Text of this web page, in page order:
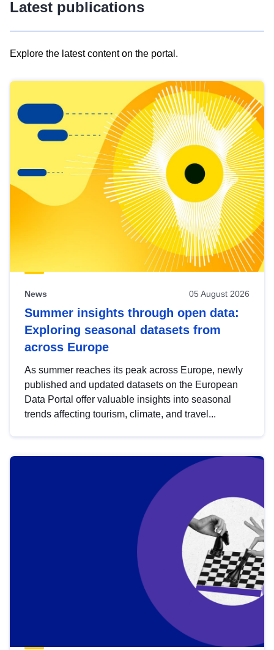
Latest publications
Explore the latest content on the portal.
results
view
Latest
publications
News 05 August 2026
Summer insights through open data:
Exploring seasonal datasets from
across Europe
As summer reaches its peak across Europe, newly
published and updated datasets on the European
Data Portal offer valuable insights into seasonal
trends affecting tourism, climate, and travel...